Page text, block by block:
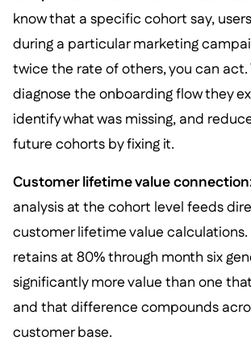
know that a specific cohort say,
during a particular marketing
twice the rate of others, you can act.
diagnose the onboarding flow they
identify what was missing, and
future cohorts by fixing it.
Customer lifetime value
analysis at the cohort level feeds
customer lifetime value
retains at 80% through month six
significantly more value than one
and that difference compounds
customer base.